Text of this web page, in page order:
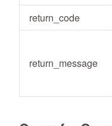
return_code
return_message